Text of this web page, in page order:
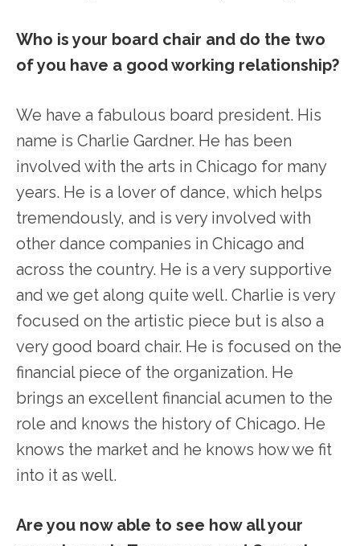
Who is your board chair and do the two
of you have a good working relationship?
We have a fabulous board president. His
name is Charlie Gardner. He has been
involved with the arts in Chicago for many
years. He is a lover of dance, which helps
tremendously, and is very involved with
other dance companies in Chicago and
across the country. He is a very supportive
and we get along quite well. Charlie is very
focused on the artistic piece but is also a
very good board chair. He is focused on the
financial piece of the organization. He
brings an excellent financial acumen to the
role and knows the history of Chicago. He
knows the market and he knows how we fit
into it as well.
Are you now able to see how all your